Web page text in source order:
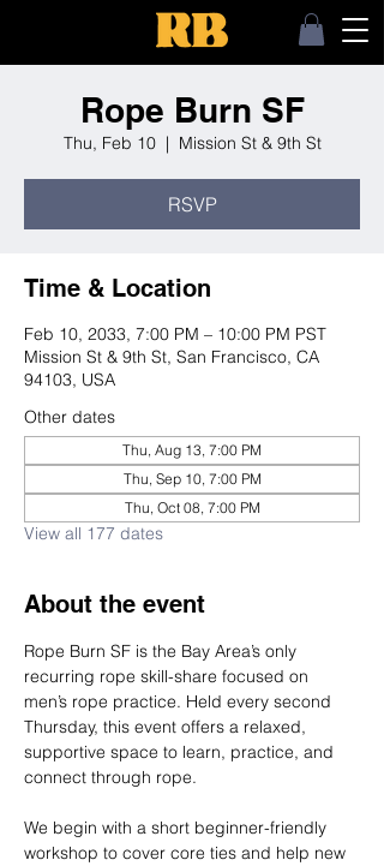
Rope Burn SF
Thu, Feb 10
  |
Mission St & 9th St
RSVP
Time & Location
Feb 10, 2033, 7:00 PM – 10:00 PM PST
Mission St & 9th St, San Francisco, CA
94103, USA
Other dates
Thu, Aug 13, 7:00 PM
Thu, Sep 10, 7:00 PM
Thu, Oct 08, 7:00 PM
View all 177 dates
About the event
Rope Burn SF is the Bay Area’s only
recurring rope skill-share focused on
men’s rope practice. Held every second
Thursday, this event offers a relaxed,
supportive space to learn, practice, and
connect through rope.
We begin with a short beginner-friendly
workshop to cover core ties and help new